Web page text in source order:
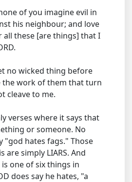
of you imagine evil in
his neighbour; and love
all these [are things] that I
no wicked thing before
the work of them that turn
cleave to me.
verses where it says that
or someone. No
"god hates fags." Those
are simply LIARS. And
one of six things in
does say he hates, "a